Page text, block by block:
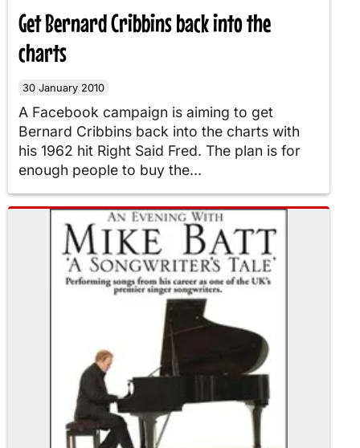
Get Bernard Cribbins back into the
charts
30 January 2010
A Facebook campaign is aiming to get
Bernard Cribbins back into the charts with
his 1962 hit Right Said Fred. The plan is for
enough people to buy the...